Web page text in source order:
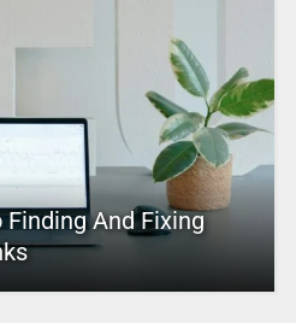
Finding And Fixing